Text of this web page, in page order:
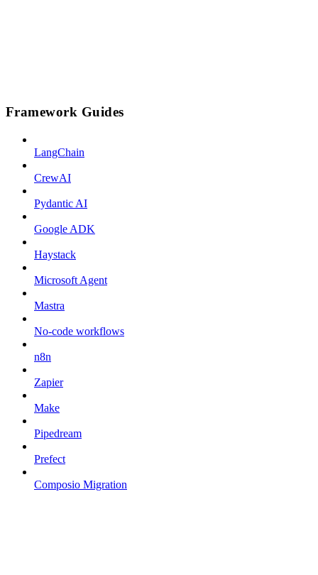
Framework Guides
LangChain
CrewAI
Pydantic AI
Google ADK
Haystack
Microsoft Agent
Mastra
No-code workflows
n8n
Zapier
Make
Pipedream
Prefect
Composio Migration